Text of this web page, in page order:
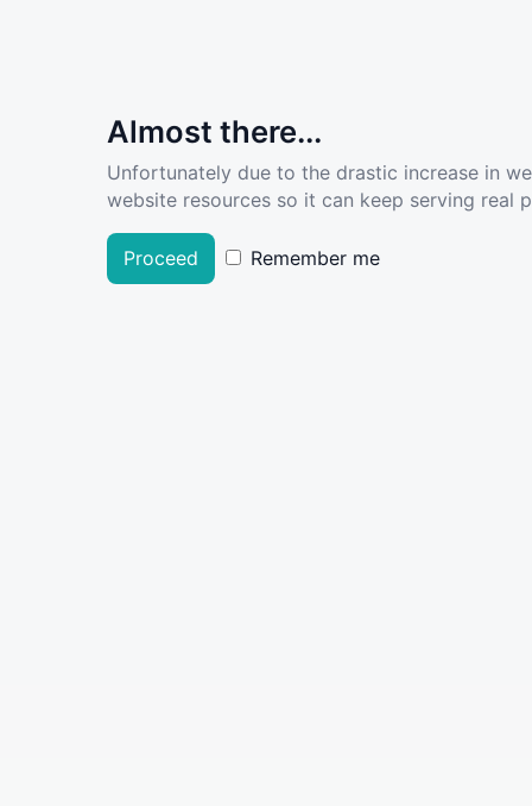
Almost there...
Unfortunately due to the drastic increase in
website resources so it can keep serving real
Proceed Remember me